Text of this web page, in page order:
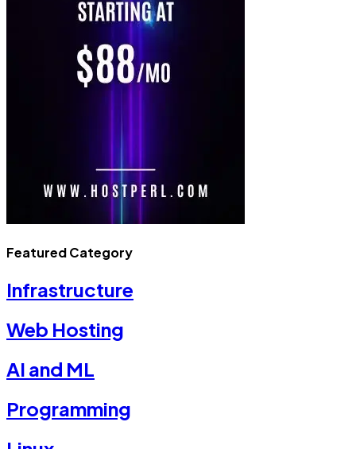
Featured Category
Infrastructure
Web Hosting
AI and ML
Programming